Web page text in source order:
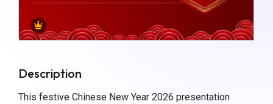
Description
This festive Chinese New Year 2026 presentation